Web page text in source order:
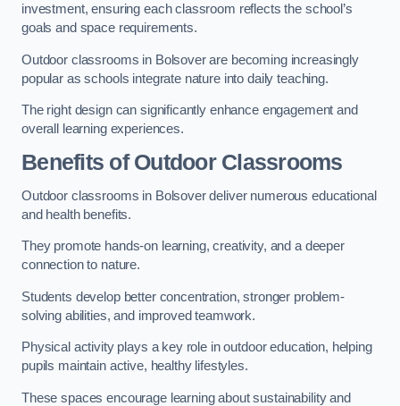
investment, ensuring each classroom reflects the school’s
goals and space requirements.
Outdoor classrooms in Bolsover are becoming increasingly
popular as schools integrate nature into daily teaching.
The right design can significantly enhance engagement and
overall learning experiences.
Benefits of Outdoor Classrooms
Outdoor classrooms in Bolsover deliver numerous educational
and health benefits.
They promote hands-on learning, creativity, and a deeper
connection to nature.
Students develop better concentration, stronger problem-
solving abilities, and improved teamwork.
Physical activity plays a key role in outdoor education, helping
pupils maintain active, healthy lifestyles.
These spaces encourage learning about sustainability and